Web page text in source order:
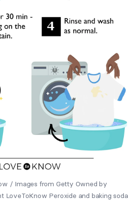
/ Images from Getty Owned by
LoveToKnow Peroxide and baking soda